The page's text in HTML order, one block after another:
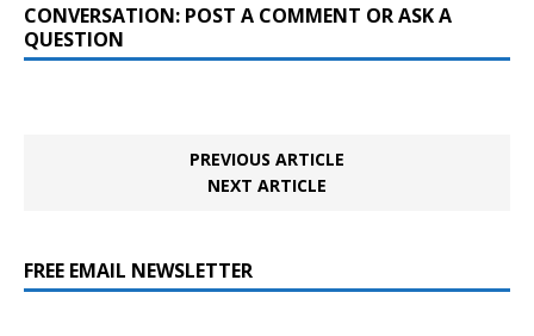
CONVERSATION: POST A COMMENT OR ASK A
QUESTION
PREVIOUS ARTICLE
NEXT ARTICLE
FREE EMAIL NEWSLETTER